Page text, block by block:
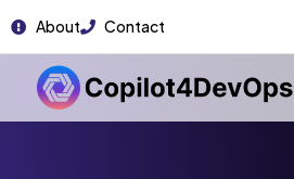
About Contact